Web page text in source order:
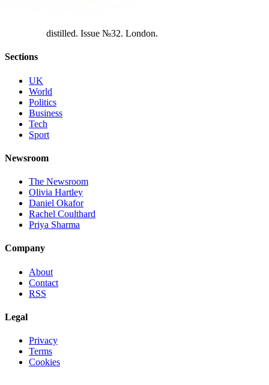
distilled. Issue №32. London.
Sections
UK
World
Politics
Business
Tech
Sport
Newsroom
The Newsroom
Olivia Hartley
Daniel Okafor
Rachel Coulthard
Priya Sharma
Company
About
Contact
RSS
Legal
Privacy
Terms
Cookies